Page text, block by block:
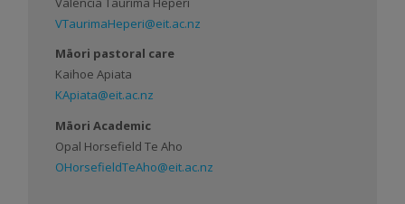
VTaurimaHeperi@eit.ac.nz
Māori pastoral care
Kaihoe Apiata
KApiata@eit.ac.nz
Māori Academic
Opal Horsefield Te Aho
OHorsefieldTeAho@eit.ac.nz